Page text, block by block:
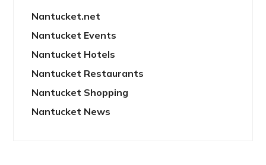
Nantucket.net
Nantucket Events
Nantucket Hotels
Nantucket Restaurants
Nantucket Shopping
Nantucket News